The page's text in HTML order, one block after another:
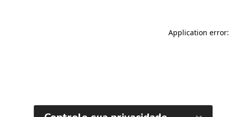
Application